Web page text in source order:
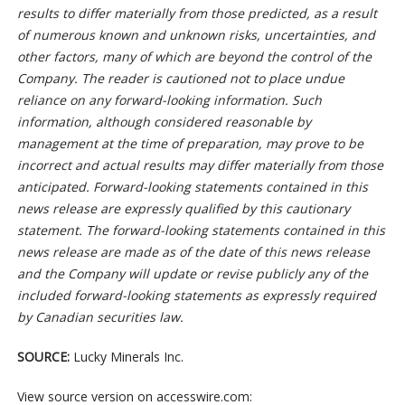
results to differ materially from those predicted, as a result
of numerous known and unknown risks, uncertainties, and
other factors, many of which are beyond the control of the
Company. The reader is cautioned not to place undue
reliance on any forward-looking information. Such
information, although considered reasonable by
management at the time of preparation, may prove to be
incorrect and actual results may differ materially from those
anticipated. Forward-looking statements contained in this
news release are expressly qualified by this cautionary
statement. The forward-looking statements contained in this
news release are made as of the date of this news release
and the Company will update or revise publicly any of the
included forward-looking statements as expressly required
by Canadian securities law.
SOURCE: Lucky Minerals Inc.
View source version on accesswire.com: